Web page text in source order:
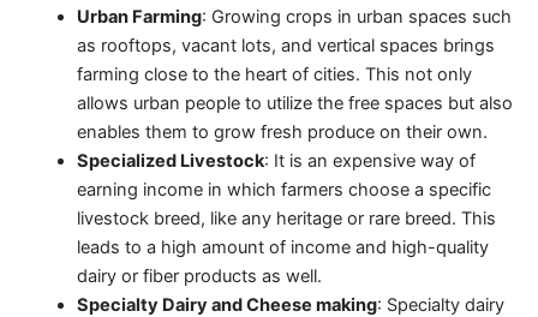
Urban Farming: Growing crops in urban spaces such
as rooftops, vacant lots, and vertical spaces brings
farming close to the heart of cities. This not only
allows urban people to utilize the free spaces but also
enables them to grow fresh produce on their own.
Specialized Livestock: It is an expensive way of
earning income in which farmers choose a specific
livestock breed, like any heritage or rare breed. This
leads to a high amount of income and high-quality
dairy or fiber products as well.
Specialty Dairy and Cheese making: Specialty dairy